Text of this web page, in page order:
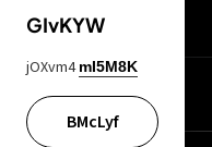
lYGfRP
GIvKYW
jOXvm4 mI5M8K
BMcLyf